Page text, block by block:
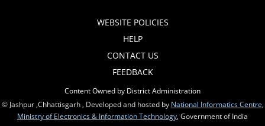
WEBSITE POLICIES
HELP
CONTACT US
FEEDBACK
Content Owned by District Administration
© Jashpur ,Chhattisgarh , Developed and hosted by National Informatics Centre
Ministry of Electronics & Information Technology , Government of India